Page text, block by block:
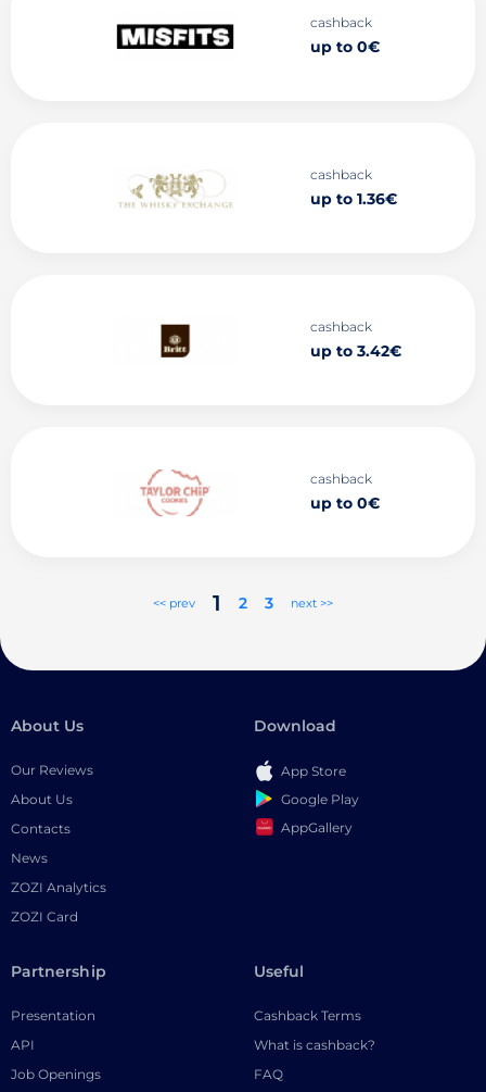
cashback
up to 0€
cashback
up to 1.36€
cashback
up to 3.42€
cashback
up to 0€
<< prev 1 2 3 next >>
About Us
Our Reviews
About Us
Contacts
News
ZOZI Analytics
ZOZI Card
Download
App Store
Google Play
AppGallery
Partnership
Presentation
API
Job Openings
Useful
Cashback Terms
What is cashback?
FAQ